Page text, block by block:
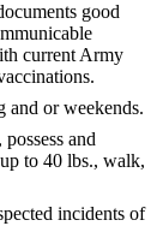
good
current Army
and or weekends.
and
to 40 lbs., walk,
incidents of